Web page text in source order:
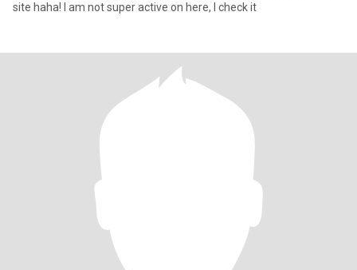
site haha! I am not super active on here, I check it